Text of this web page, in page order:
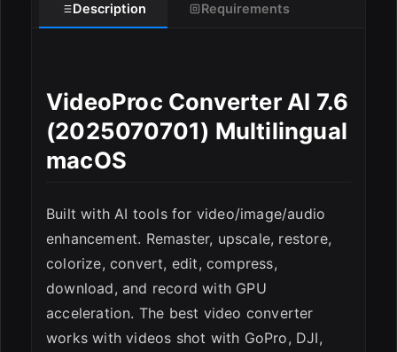
Description Requirements
VideoProc Converter AI 7.6
(2025070701) Multilingual
macOS
Built with AI tools for video/image/audio
enhancement. Remaster, upscale, restore,
colorize, convert, edit, compress,
download, and record with GPU
acceleration. The best video converter
works with videos shot with GoPro, DJI,